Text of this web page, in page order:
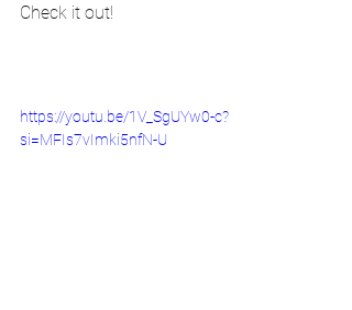
Check it out!
https://youtu.be/1V_SgUYw0-c?
si=MFIs7vImki5nfN-U